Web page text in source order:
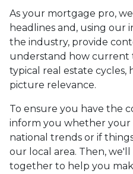
As your mortgage pro,
headlines and, using
the industry, provide
understand how current
typical real estate cycles,
picture relevance.
To ensure you have the
inform you whether your
national trends or if
our local area. Then,
together to help you